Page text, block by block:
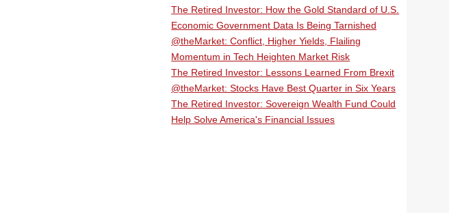
The Retired Investor: How the Gold Standard of U.S.
Economic Government Data Is Being Tarnished
@theMarket: Conflict, Higher Yields, Flailing
Momentum in Tech Heighten Market Risk
The Retired Investor: Lessons Learned From Brexit
@theMarket: Stocks Have Best Quarter in Six Years
The Retired Investor: Sovereign Wealth Fund Could
Help Solve America's Financial Issues